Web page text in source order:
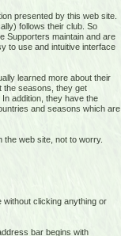
presented by this web site.
follows their club. So
Supporters maintain and are
to use and intuitive interface
learned more about their
the seasons, they get
addition, they have the
and seasons which are
web site, not to worry.
clicking anything or
bar begins with